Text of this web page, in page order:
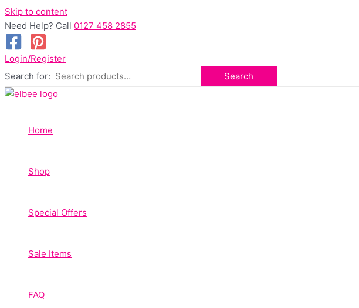
Skip to content
Need Help? Call 0127 458 2855
Login/Register
Search for:
Search
Home
Shop
Special Offers
Sale Items
FAQ